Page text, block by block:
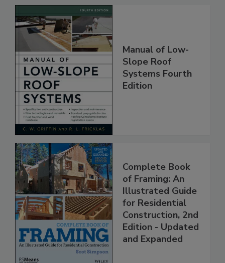
Manual of Low-
Slope Roof
Systems Fourth
Edition
Complete Book
of Framing: An
Illustrated Guide
for Residential
Construction, 2nd
Edition - Updated
and Expanded